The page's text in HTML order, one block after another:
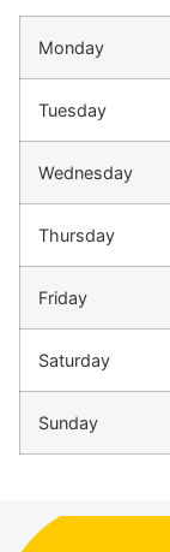
Monday
Tuesday
Wednesday
Thursday
Friday
Saturday
Sunday